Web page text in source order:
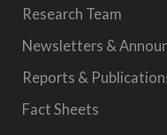
Research Team
Newsletters &
Reports &
Fact Sheets